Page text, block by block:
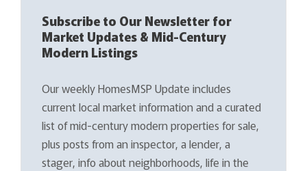
Subscribe to Our Newsletter for
Market Updates & Mid-Century
Modern Listings
Our weekly HomesMSP Update includes
current local market information and a curated
list of mid-century modern properties for sale,
plus posts from an inspector, a lender, a
stager, info about neighborhoods, life in the